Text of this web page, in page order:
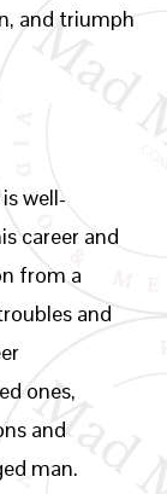
and triumph
well-
career and
from a
and
ones,
and
man.